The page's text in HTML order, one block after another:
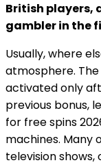
British players,
gambler in the
Usually, where
atmosphere.
activated only
previous bonus,
for free spins
machines. Many
television